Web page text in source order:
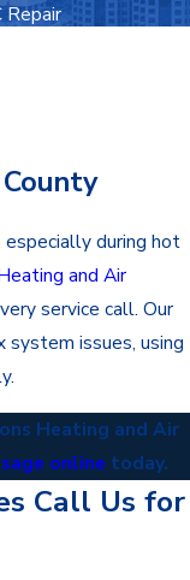
Repair
especially during hot
and Air
service call. Our
system issues, using
Heating and Air
online today.
Call Us for